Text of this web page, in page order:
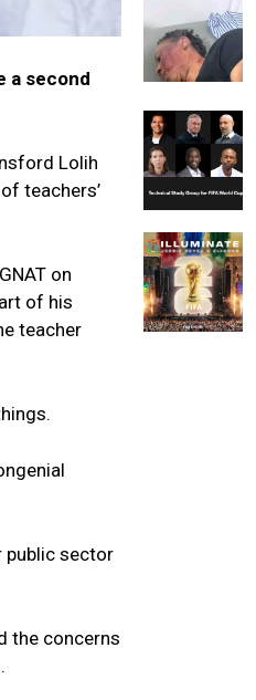
a second
Lolih
teachers’
on
of his
teacher
public sector
the concerns